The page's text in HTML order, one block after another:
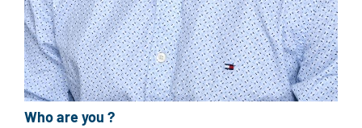
Who are you ?